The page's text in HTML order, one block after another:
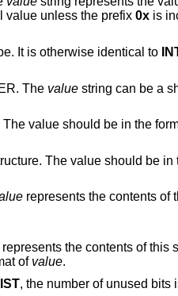
value unless the prefix 0xis
It is otherwise identical to
The value
string can
value should be in the
represents the
represents the
of value.